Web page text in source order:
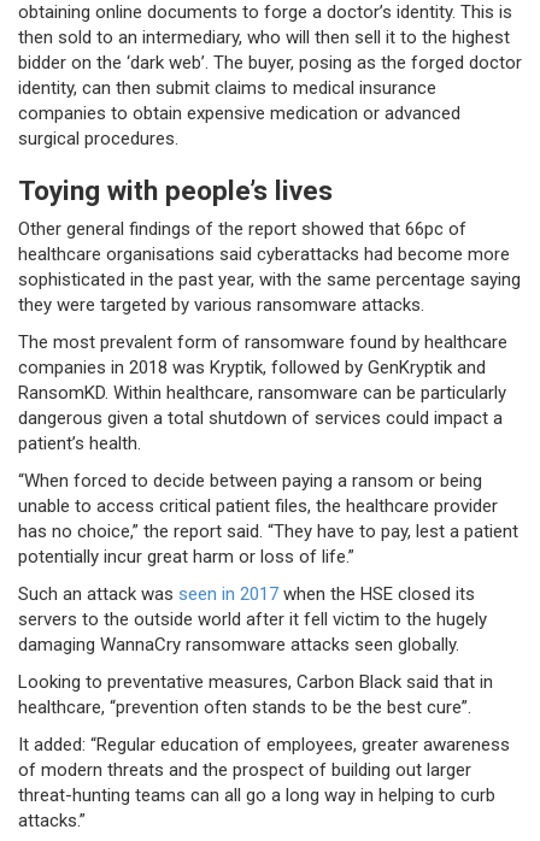
obtaining online documents to forge a doctor’s identity. This is
then sold to an intermediary, who will then sell it to the highest
bidder on the ‘dark web’. The buyer, posing as the forged doctor
identity, can then submit claims to medical insurance
companies to obtain expensive medication or advanced
surgical procedures.
Toying with people’s lives
Other general findings of the report showed that 66pc of
healthcare organisations said cyberattacks had become more
sophisticated in the past year, with the same percentage saying
they were targeted by various ransomware attacks.
The most prevalent form of ransomware found by healthcare
companies in 2018 was Kryptik, followed by GenKryptik and
RansomKD. Within healthcare, ransomware can be particularly
dangerous given a total shutdown of services could impact a
patient’s health.
“When forced to decide between paying a ransom or being
unable to access critical patient files, the healthcare provider
has no choice,” the report said. “They have to pay, lest a patient
potentially incur great harm or loss of life.”
Such an attack was seen in 2017 when the HSE closed its
servers to the outside world after it fell victim to the hugely
damaging WannaCry ransomware attacks seen globally.
Looking to preventative measures, Carbon Black said that in
healthcare, “prevention often stands to be the best cure”.
It added: “Regular education of employees, greater awareness
of modern threats and the prospect of building out larger
threat-hunting teams can all go a long way in helping to curb
attacks.”